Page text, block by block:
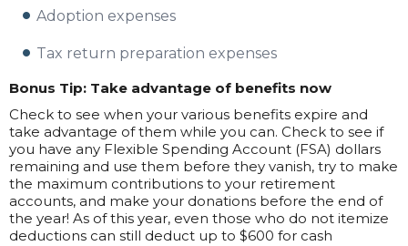
Adoption expenses
Tax return preparation expenses
Bonus Tip: Take advantage of benefits now
Check to see when your various benefits expire and
take advantage of them while you can. Check to see if
you have any Flexible Spending Account (FSA) dollars
remaining and use them before they vanish, try to make
the maximum contributions to your retirement
accounts, and make your donations before the end of
the year! As of this year, even those who do not itemize
deductions can still deduct up to $600 for cash